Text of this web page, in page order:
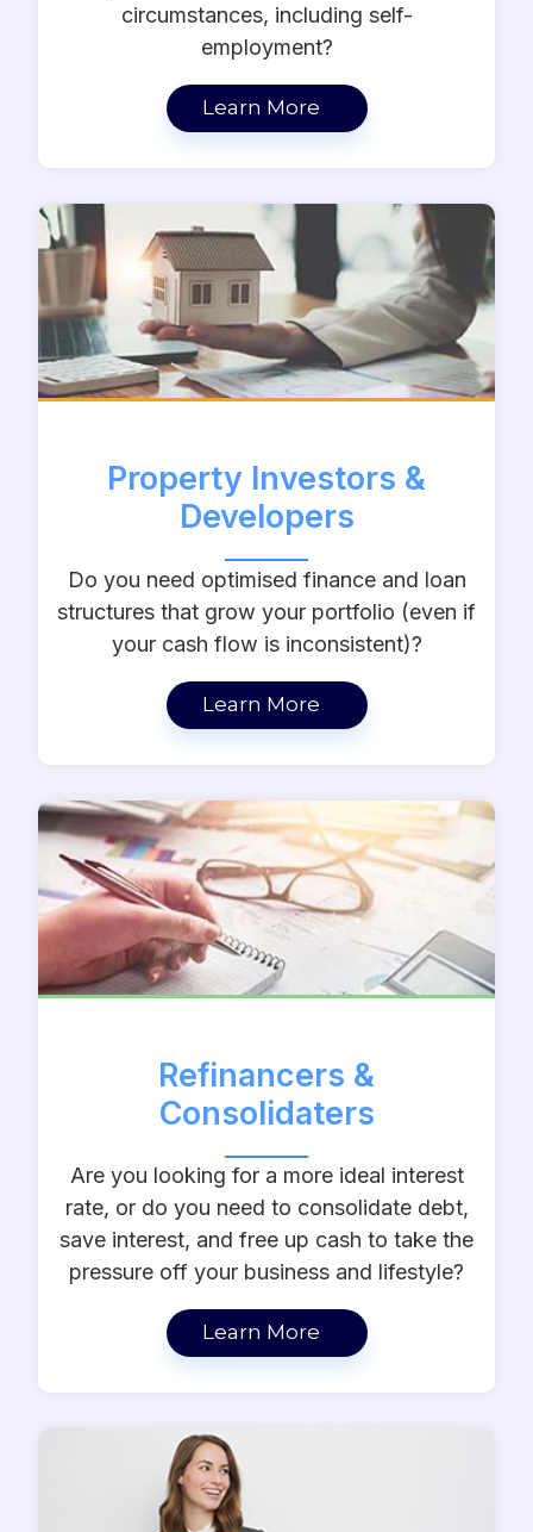
circumstances, including self-
employment?
Learn More
Property Investors &
Developers
Do you need optimised finance and loan
structures that grow your portfolio (even if
your cash flow is inconsistent)?
Learn More
Refinancers &
Consolidaters
Are you looking for a more ideal interest
rate, or do you need to consolidate debt,
save interest, and free up cash to take the
pressure off your business and lifestyle?
Learn More